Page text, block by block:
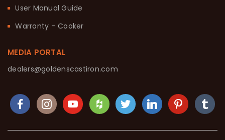
User Manual Guide
Warranty – Cooker
MEDIA PORTAL
dealers@goldenscastiron.com